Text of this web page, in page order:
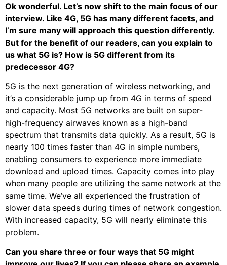
Ok wonderful. Let’s now shift to the main focus of our
interview. Like 4G, 5G has many different facets, and
I’m sure many will approach this question differently.
But for the benefit of our readers, can you explain to
us what 5G is? How is 5G different from its
predecessor 4G?
5G is the next generation of wireless networking, and
it’s a considerable jump up from 4G in terms of speed
and capacity. Most 5G networks are built on super-
high-frequency airwaves known as a high-band
spectrum that transmits data quickly. As a result, 5G is
nearly 100 times faster than 4G in simple numbers,
enabling consumers to experience more immediate
download and upload times. Capacity comes into play
when many people are utilizing the same network at the
same time. We’ve all experienced the frustration of
slower data speeds during times of network congestion.
With increased capacity, 5G will nearly eliminate this
problem.
Can you share three or four ways that 5G might